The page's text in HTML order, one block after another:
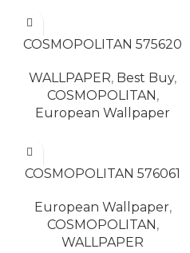
COSMOPOLITAN 575620
WALLPAPER, Best Buy,
COSMOPOLITAN ,
European Wallpaper
COSMOPOLITAN 576061
European Wallpaper,
COSMOPOLITAN ,
WALLPAPER